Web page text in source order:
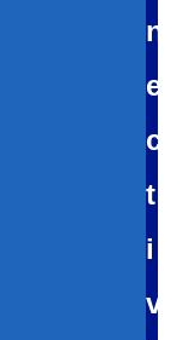
n
e
c
t
i
v